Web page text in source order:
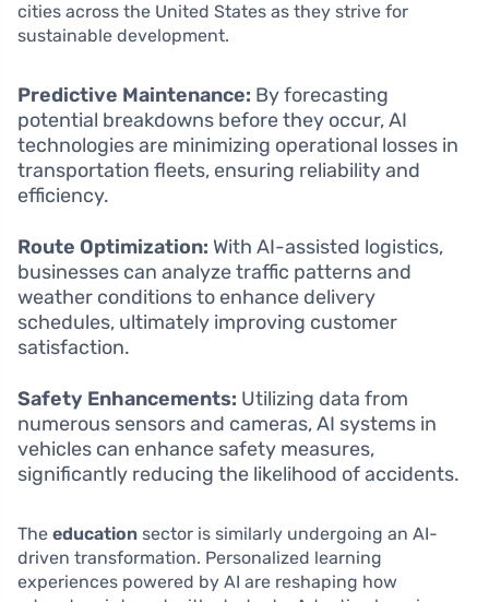
cities across the United States as they strive for
sustainable development.
Predictive Maintenance: By forecasting
potential breakdowns before they occur, AI
technologies are minimizing operational losses in
transportation fleets, ensuring reliability and
efficiency.
Route Optimization: With AI-assisted logistics,
businesses can analyze traffic patterns and
weather conditions to enhance delivery
schedules, ultimately improving customer
satisfaction.
Safety Enhancements: Utilizing data from
numerous sensors and cameras, AI systems in
vehicles can enhance safety measures,
significantly reducing the likelihood of accidents.
The education sector is similarly undergoing an AI-
driven transformation. Personalized learning
experiences powered by AI are reshaping how